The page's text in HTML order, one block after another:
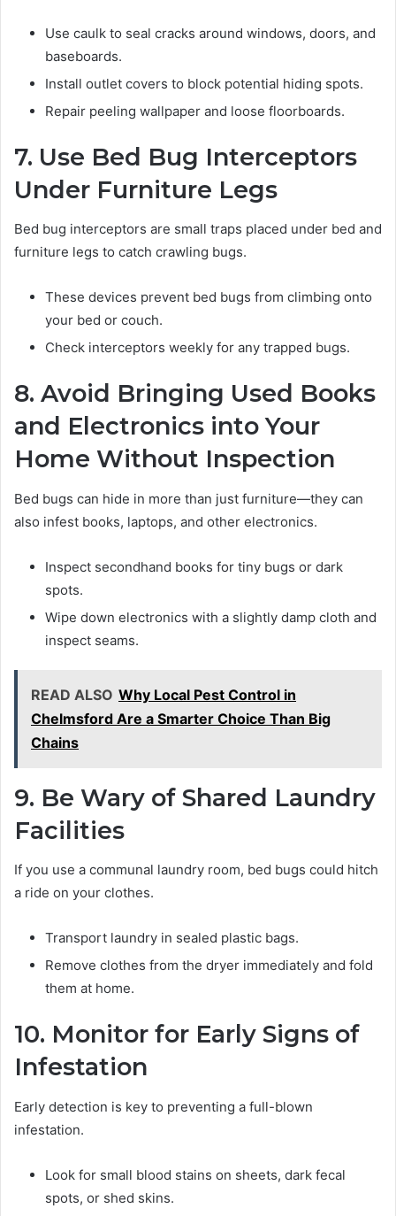
Use caulk to seal cracks around windows, doors, and
baseboards.
Install outlet covers to block potential hiding spots.
Repair peeling wallpaper and loose floorboards.
7. Use Bed Bug Interceptors
Under Furniture Legs
Bed bug interceptors are small traps placed under bed and
furniture legs to catch crawling bugs.
These devices prevent bed bugs from climbing onto
your bed or couch.
Check interceptors weekly for any trapped bugs.
8. Avoid Bringing Used Books
and Electronics into Your
Home Without Inspection
Bed bugs can hide in more than just furniture—they can
also infest books, laptops, and other electronics.
Inspect secondhand books for tiny bugs or dark
spots.
Wipe down electronics with a slightly damp cloth and
inspect seams.
READ ALSO Why Local Pest Control in
Chelmsford Are a Smarter Choice Than Big
Chains
9. Be Wary of Shared Laundry
Facilities
If you use a communal laundry room, bed bugs could hitch
a ride on your clothes.
Transport laundry in sealed plastic bags.
Remove clothes from the dryer immediately and fold
them at home.
10. Monitor for Early Signs of
Infestation
Early detection is key to preventing a full-blown
infestation.
Look for small blood stains on sheets, dark fecal
spots, or shed skins.